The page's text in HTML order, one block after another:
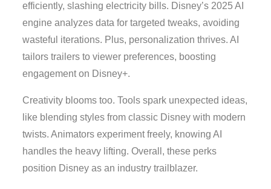
efficiently, slashing electricity bills. Disney’s 2025 AI
engine analyzes data for targeted tweaks, avoiding
wasteful iterations. Plus, personalization thrives. AI
tailors trailers to viewer preferences, boosting
engagement on Disney+.
Creativity blooms too. Tools spark unexpected ideas,
like blending styles from classic Disney with modern
twists. Animators experiment freely, knowing AI
handles the heavy lifting. Overall, these perks
position Disney as an industry trailblazer.